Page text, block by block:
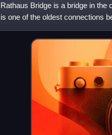
Rathaus Bridge is a bridge in the
is one of the oldest connections
across the S